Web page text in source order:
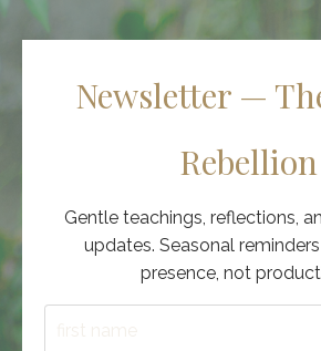
Newsletter —
Rebellion
Gentle teachings, reflections,
updates. Seasonal
presence, not